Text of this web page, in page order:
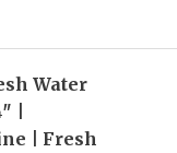
Water
|
| Fresh